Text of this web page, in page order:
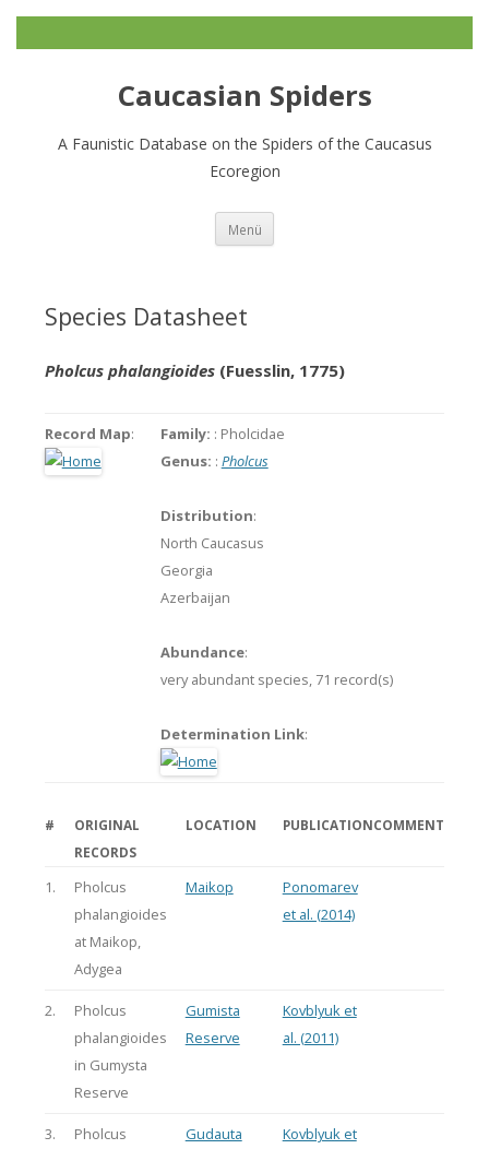
Caucasian Spiders
A Faunistic Database on the Spiders of the Caucasus
Ecoregion
Menü
Species Datasheet
Pholcus phalangioides(Fuesslin, 1775)
Record Map: Family: : Pholcidae
Genus: : Pholcus
Distribution:
North Caucasus
Georgia
Azerbaijan
Abundance:
very abundant species, 71 record(s)
Determination Link:
#
ORIGINAL
RECORDS
LOCATION PUBLICATIONCOMMENT
1.
Pholcus
phalangioides
at Maikop,
Adygea
Maikop
Ponomarev
et al. (2014)
2.
Pholcus
phalangioides
in Gumysta
Reserve
Gumista
Reserve
Kovblyuk et
al. (2011)
3.
Pholcus
Gudauta
Kovblyuk et